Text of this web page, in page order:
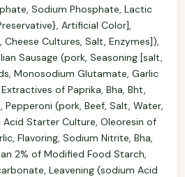
Sodium Phosphate, Lactic
Artificial Color],
Cheese Cultures, Salt, Enzymes]),
Sausage (pork, Seasoning [salt,
Monosodium Glutamate, Garlic
of Paprika, Bha, Bht,
(pork, Beef, Salt, Water,
Starter Culture, Oleoresin of
Flavoring, Sodium Nitrite, Bha,
2% of Modified Food Starch,
Leavening (sodium Acid